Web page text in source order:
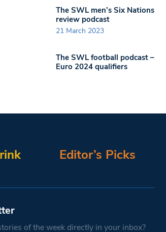
The SWL men’s Six Nations
review podcast
21 March 2023
The SWL football podcast –
Euro 2024 qualifiers
Editor’s Picks
of the week directly in your inbox?